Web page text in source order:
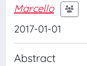
Marcello
2017-01-01
Abstract